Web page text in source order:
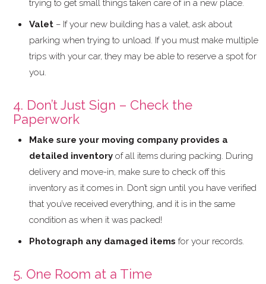
trying to get small things taken care of in a new place.
Valet – If your new building has a valet, ask about
parking when trying to unload. If you must make multiple
trips with your car, they may be able to reserve a spot for
you.
4. Don’t Just Sign – Check the
Paperwork
Make sure your moving company provides a
detailed inventory of all items during packing. During
delivery and move-in, make sure to check off this
inventory as it comes in. Don’t sign until you have verified
that you’ve received everything, and it is in the same
condition as when it was packed!
Photograph any damaged items for your records.
5. One Room at a Time